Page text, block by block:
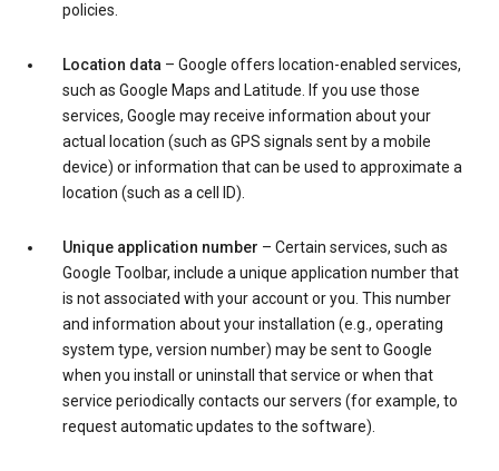
policies.
Location data – Google offers location-enabled services,
such as Google Maps and Latitude. If you use those
services, Google may receive information about your
actual location (such as GPS signals sent by a mobile
device) or information that can be used to approximate a
location (such as a cell ID).
Unique application number – Certain services, such as
Google Toolbar, include a unique application number that
is not associated with your account or you. This number
and information about your installation (e.g., operating
system type, version number) may be sent to Google
when you install or uninstall that service or when that
service periodically contacts our servers (for example, to
request automatic updates to the software).